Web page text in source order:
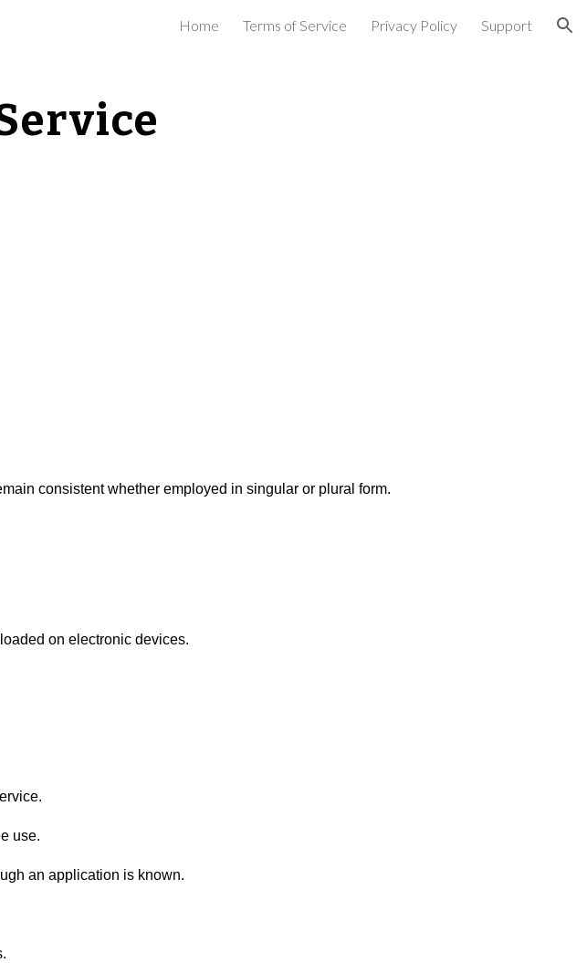
Skip to navigationHome Terms of Service Privacy Policy Support
consistent whether employed in singular or plural form.
on electronic devices.
use.
an application is known.